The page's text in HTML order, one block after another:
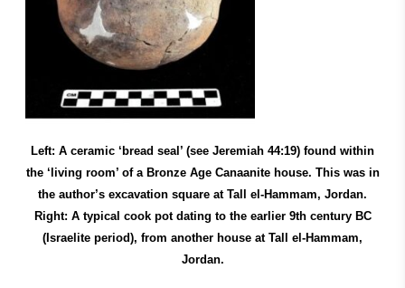
Left: A ceramic ‘bread seal’ (see Jeremiah 44:19) found within
the ‘living room’ of a Bronze Age Canaanite house. This was in
the author’s excavation square at Tall el-Hammam, Jordan.
Right: A typical cook pot dating to the earlier 9th century BC
(Israelite period), from another house at Tall el-Hammam,
Jordan.